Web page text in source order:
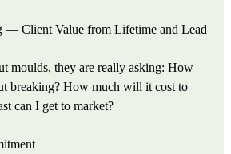
— Client Value from Lifetime and Lead
moulds, they are really asking: How
breaking? How much will it cost to
can I get to market?